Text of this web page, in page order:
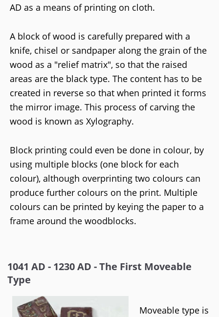
AD as a means of printing on cloth.
A block of wood is carefully prepared with a
knife, chisel or sandpaper along the grain of the
wood as a "relief matrix", so that the raised
areas are the black type. The content has to be
created in reverse so that when printed it forms
the mirror image. This process of carving the
wood is known as Xylography.
Block printing could even be done in colour, by
using multiple blocks (one block for each
colour), although overprinting two colours can
produce further colours on the print. Multiple
colours can be printed by keying the paper to a
frame around the woodblocks.
1041 AD - 1230 AD - The First Moveable
Type
Moveable type is